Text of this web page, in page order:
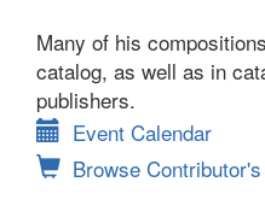
Many of his
catalog, as well as in
publishers.
Event Calendar
Browse